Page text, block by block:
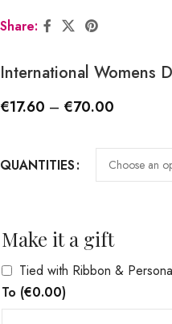
Share:
International Womens
€17.60 – €70.00
QUANTITIES
Make it a gift
Tied with Ribbon &
To (€0.00)